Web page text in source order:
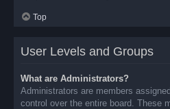
Top
User Levels and Groups
What are Administrators?
Administrators are members
control over the entire board. These